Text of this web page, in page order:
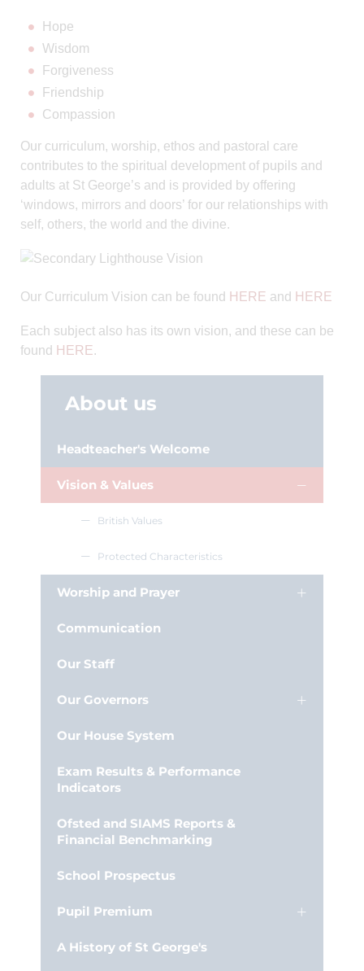
Hope
Wisdom
Forgiveness
Friendship
Compassion
Our curriculum, worship, ethos and pastoral care
contributes to the spiritual development of pupils and
adults at St George’s and is provided by offering
‘windows, mirrors and doors’ for our relationships with
self, others, the world and the divine.
Our Curriculum Vision can be found HERE and HERE
Each subject also has its own vision, and these can be
found HERE.
About us
Headteacher's Welcome
Vision & Values
British Values
Protected Characteristics
Worship and Prayer
Communication
Our Staff
Our Governors
Our House System
Exam Results & Performance
Indicators
Ofsted and SIAMS Reports &
Financial Benchmarking
School Prospectus
Pupil Premium
A History of St George's